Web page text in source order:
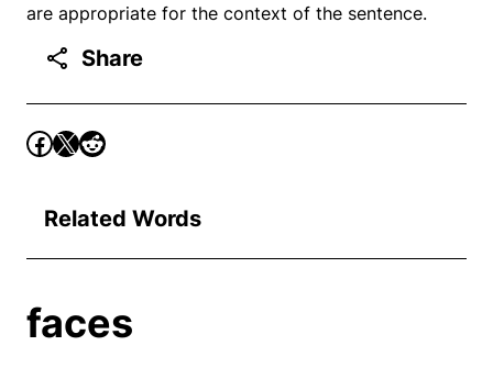
are appropriate for the context of the sentence.
Share
Related Words
faces